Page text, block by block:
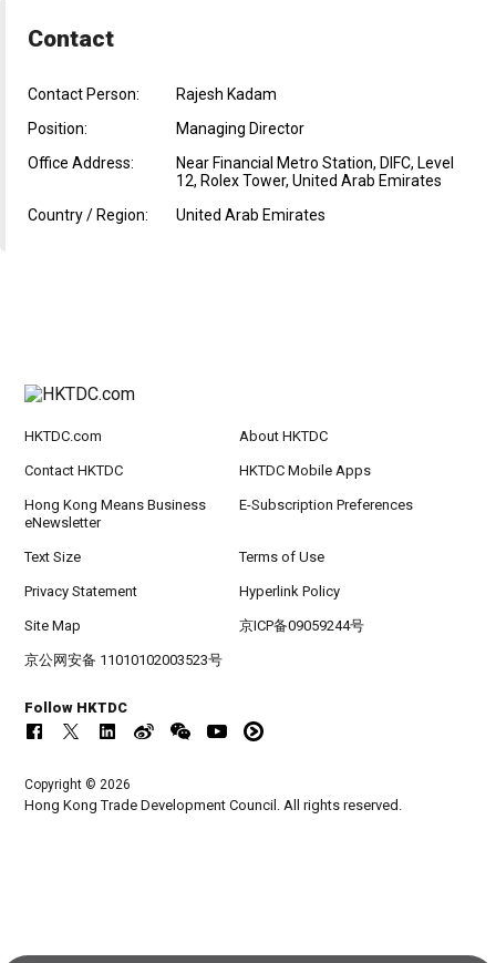
Contact
Contact Person:
Rajesh Kadam
Position:
Managing Director
Office Address:
Near Financial Metro Station, DIFC, Level
12, Rolex Tower, United Arab Emirates
Country / Region:
United Arab Emirates
HKTDC.com About HKTDC
Contact HKTDC HKTDC Mobile Apps
Hong Kong Means Business
eNewsletter
E-Subscription Preferences
Text Size Terms of Use
Privacy Statement Hyperlink Policy
Site Map 京ICP备09059244号
京公网安备 11010102003523号
Follow HKTDC
Copyright © 2026
Hong Kong Trade Development Council. All rights reserved.